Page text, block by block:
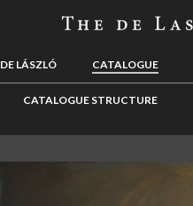
DE LÁSZLÓ CATALOGUE
CATALOGUE STRUCTURE